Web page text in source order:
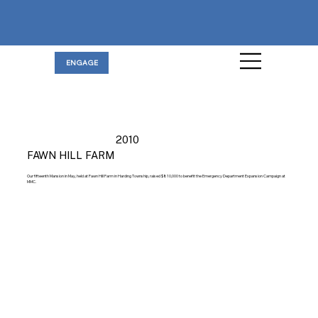
ENGAGE
2010
FAWN HILL FARM
Our fifteenth Mansion in May, held at Fawn Hill Farm in Harding Township, raised $810,000 to benefit the Emergency Department Expansion Campaign at
MMC.